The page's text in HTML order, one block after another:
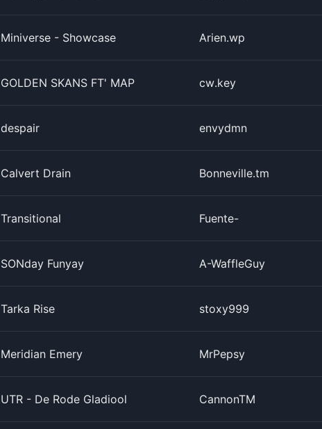
Miniverse - Showcase Arien.wp
GOLDEN SKANS FT' MAP cw.key
despair envydmn
Calvert Drain Bonneville.tm
Transitional Fuente-
SONday Funyay A-WaffleGuy
Tarka Rise stoxy999
Meridian Emery MrPepsy
UTR - De Rode Gladiool CannonTM